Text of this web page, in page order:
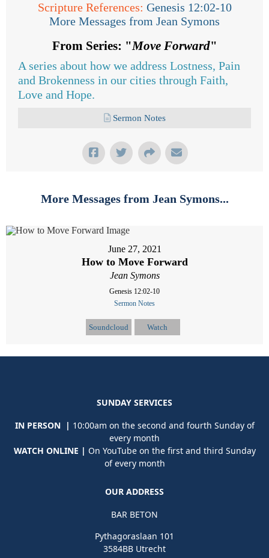
Scripture References: Genesis 12:02-10
More Messages from Jean Symons
From Series: "Move Forward"
A series about how we address Lostness, Pain
and Brokenness in our cities through Faith,
Love and Hope.
Sermon Notes
More Messages from Jean Symons...
June 27, 2021
How to Move Forward
Jean Symons
Genesis 12:02-10
Sermon Notes
Soundcloud Watch
SUNDAY SERVICES
IN PERSON | 10:00am on the second and fourth Sunday of
every month
WATCH ONLINE | On YouTube on the first and third Sunday
of every month
OUR ADDRESS
BAR BETON
Pythagoraslaan 101
3584BB Utrecht